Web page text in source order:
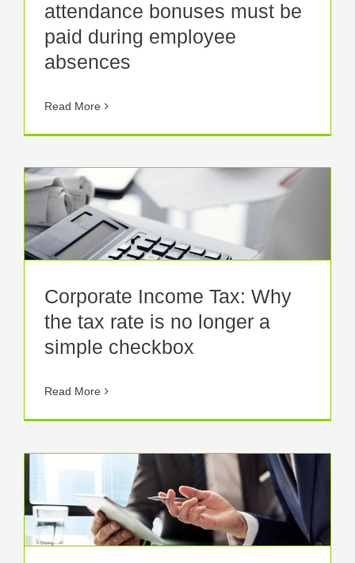
attendance bonuses must be
paid during employee
absences
Read More
Corporate Income Tax: Why
the tax rate is no longer a
simple checkbox
Read More